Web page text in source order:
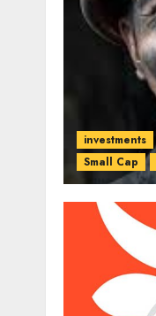
investments
Small Cap